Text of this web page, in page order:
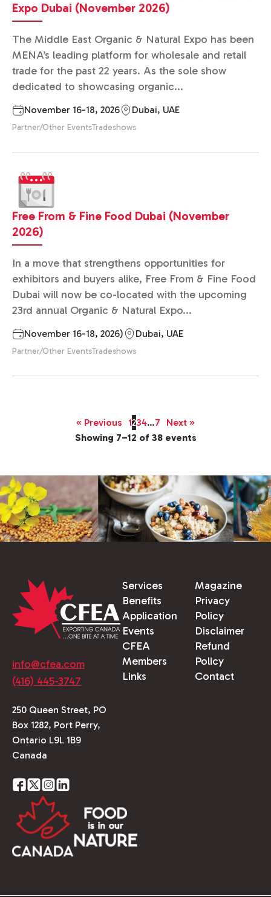
Expo Dubai (November 2026)
The Middle East Organic & Natural Expo has been
MENA’s leading platform for wholesale and retail
trade for the past 22 years. As the sole show
dedicated to showcasing organic...
November 16-18, 2026 Dubai, UAE
Partner/Other EventsTradeshows
Free From & Fine Food Dubai (November
2026)
In a move that strengthens opportunities for
exhibitors and buyers alike, Free From & Fine Food
Dubai will now be co-located with the upcoming
23rd annual Organic & Natural Expo...
November 16-18, 2026) Dubai, UAE
Partner/Other EventsTradeshows
« Previous 1234…7
Next »
Showing 7–12 of 38 events
info@cfea.com
(416) 445-3747
250 Queen Street, PO
Box 1282, Port Perry,
Ontario L9L 1B9
Canada
Services
Benefits
Application
Events
CFEA
Members
Links
Magazine
Privacy
Policy
Disclaimer
Refund
Policy
Contact